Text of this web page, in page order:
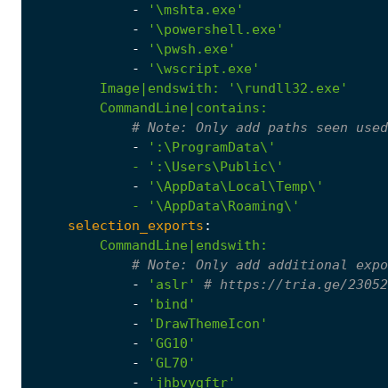
-
'\mshta.exe'
-
'\powershell.exe'
-
'\pwsh.exe'
-
'\wscript.exe'
Image|endswith :
'\rundll32.exe'
CommandLine|contains :
# Note:
Only add paths seen
-
            - '
: \Users\Public\'
-
            - '
\AppData\Roaming\'
selection_exports :
CommandLine|endswith :
# Note:
Only add additional
-
'aslr'
# https://tria.ge/
-
'bind'
-
'DrawThemeIcon'
-
'GG10'
-
'GL70'
-
'jhbvygftr'